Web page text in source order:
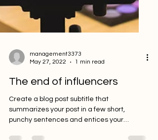
May 27, 2022
1 min read
The end of influencers
Create a blog post subtitle that
punchy sentences and entices your